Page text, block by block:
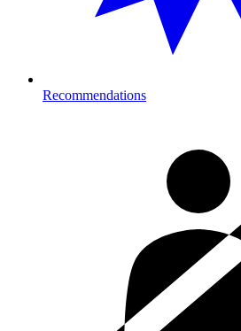
Recommendations